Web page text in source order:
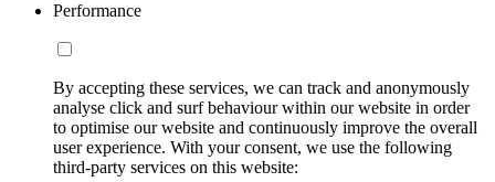
Performance
By accepting these services, we can track and anonymously
analyse click and surf behaviour within our website in order
to optimise our website and continuously improve the overall
user experience. With your consent, we use the following
third-party services on this website: